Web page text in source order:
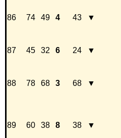
86 74 49 4 43 ▼
87 45 32 6 24 ▼
88 78 68 3 68 ▼
89 60 38 8 38 ▼